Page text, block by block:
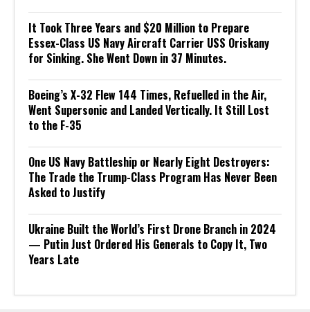
It Took Three Years and $20 Million to Prepare
Essex-Class US Navy Aircraft Carrier USS Oriskany
for Sinking. She Went Down in 37 Minutes.
Boeing’s X-32 Flew 144 Times, Refuelled in the Air,
Went Supersonic and Landed Vertically. It Still Lost
to the F-35
One US Navy Battleship or Nearly Eight Destroyers:
The Trade the Trump-Class Program Has Never Been
Asked to Justify
Ukraine Built the World’s First Drone Branch in 2024
— Putin Just Ordered His Generals to Copy It, Two
Years Late